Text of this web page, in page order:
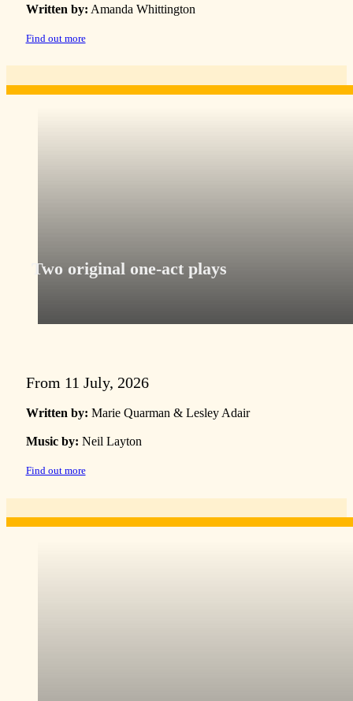
Written by: Amanda Whittington
Find out more
From 11 July, 2026
Written by: Marie Quarman & Lesley Adair
Music by: Neil Layton
Find out more
Two original one-act plays